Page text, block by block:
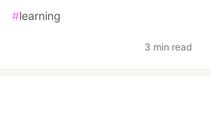
#learning
3 min read